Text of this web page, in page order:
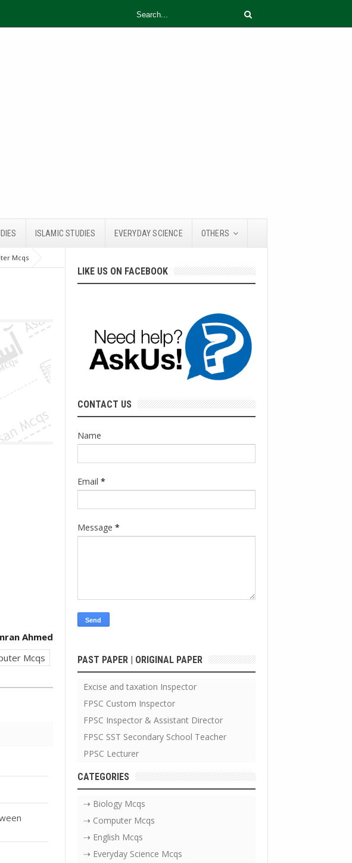
ISLAMIC STUDIES EVERYDAY SCIENCE OTHERS
Mcqs
Ahmed
Mcqs
LIKE US ON FACEBOOK
CONTACT US
Name
Email *
Message *
PAST PAPER | ORIGINAL PAPER
Excise and taxation Inspector
FPSC Custom Inspector
FPSC Inspector & Assistant Director
FPSC SST Secondary School Teacher
PPSC Lecturer
CATEGORIES
⇢ Biology Mcqs
⇢ Computer Mcqs
⇢ English Mcqs
⇢ Everyday Science Mcqs